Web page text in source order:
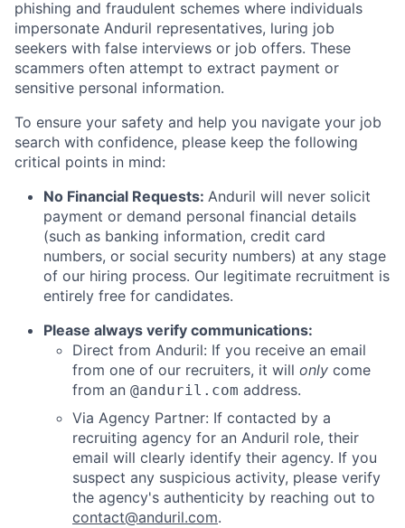
phishing and fraudulent schemes where individuals
impersonate Anduril representatives, luring job
seekers with false interviews or job offers. These
scammers often attempt to extract payment or
sensitive personal information.
To ensure your safety and help you navigate your job
search with confidence, please keep the following
critical points in mind:
No Financial Requests: Anduril will never solicit
payment or demand personal financial details
(such as banking information, credit card
numbers, or social security numbers) at any stage
of our hiring process. Our legitimate recruitment is
entirely free for candidates.
Please always verify communications:
Direct from Anduril: If you receive an email
from one of our recruiters, it will only come
from an @anduril.com address.
Via Agency Partner: If contacted by a
recruiting agency for an Anduril role, their
email will clearly identify their agency. If you
suspect any suspicious activity, please verify
the agency's authenticity by reaching out to
contact@anduril.com.